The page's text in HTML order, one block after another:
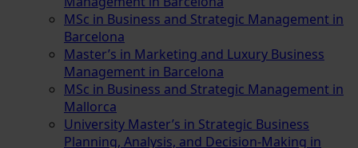
MSc in Business and Strategic Management in
Barcelona
Master’s in Marketing and Luxury Business
Management in Barcelona
MSc in Business and Strategic Management in
Mallorca
University Master’s in Strategic Business
Planning, Analysis, and Decision-Making in